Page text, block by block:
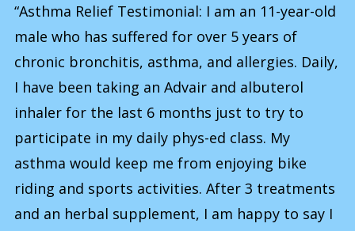
“Asthma Relief Testimonial: I am an 11-year-old
male who has suffered for over 5 years of
chronic bronchitis, asthma, and allergies. Daily,
I have been taking an Advair and albuterol
inhaler for the last 6 months just to try to
participate in my daily phys-ed class. My
asthma would keep me from enjoying bike
riding and sports activities. After 3 treatments
and an herbal supplement, I am happy to say I